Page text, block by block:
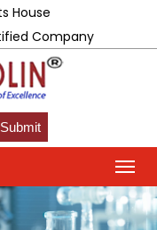
House
Company
Submit